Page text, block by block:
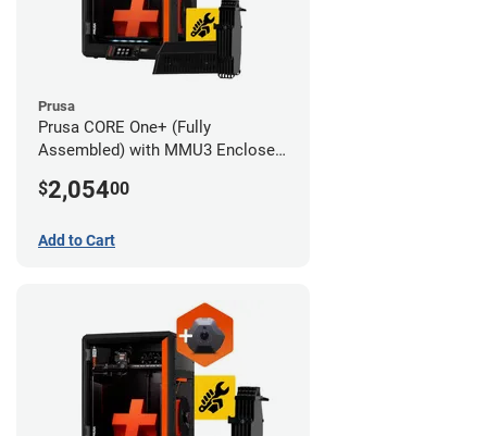
Prusa
Prusa CORE One+ (Fully
Assembled) with MMU3 Enclosed
System
$2,05400
Add to Cart